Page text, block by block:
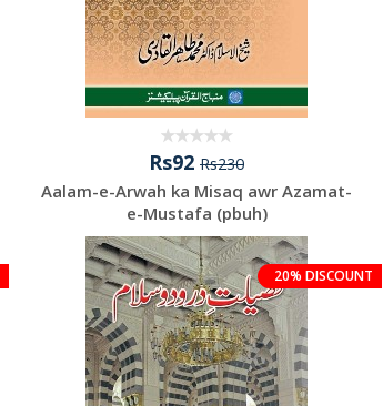
Rs92 Rs230
Aalam-e-Arwah ka Misaq awr Azamat-
e-Mustafa (pbuh)
20% DISCOUNT